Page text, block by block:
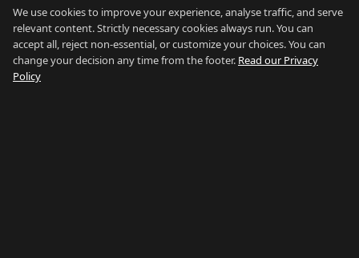
Poniente
El Zabal
Santa Margarita
La Alcaidesa
We use cookies to improve your experience, analyse traffic, and serve
relevant content. Strictly necessary cookies always run. You can
accept all, reject non-essential, or customize your choices. You can
change your decision any time from the footer. Read our Privacy
Policy